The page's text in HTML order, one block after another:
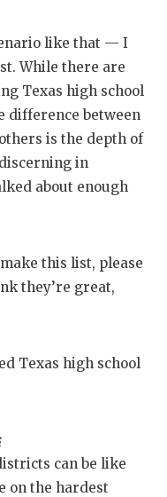
GAME-
HATTIE B'S
HEART OF
LOVE OF
MR. TEXAS
NORTH
like that — I
While there are
Texas high school
difference between
is the depth of
in
about enough
this list, please
they’re great,
Texas high school
can be like
on the hardest